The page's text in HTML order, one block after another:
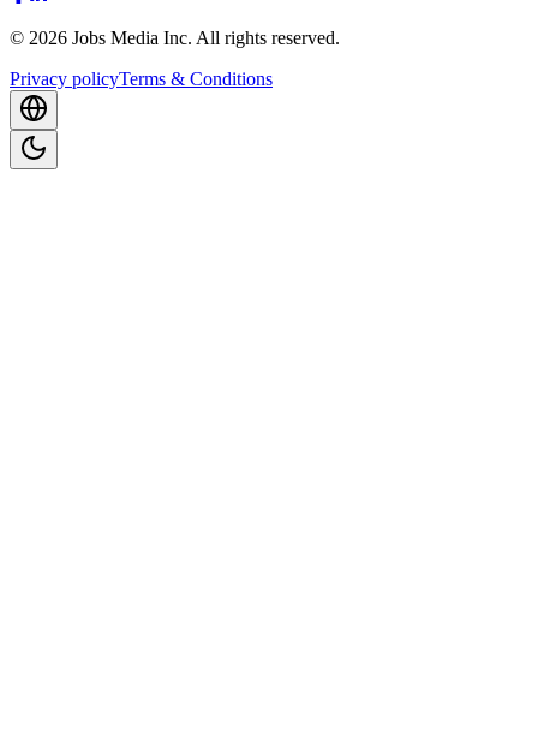
© 2026 Jobs Media Inc. All rights reserved.
Privacy policyTerms & Conditions